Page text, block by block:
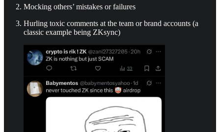
Mocking others’ mistakes or failures
Hurling toxic comments at the team or brand accounts (a
classic example being ZKsync)